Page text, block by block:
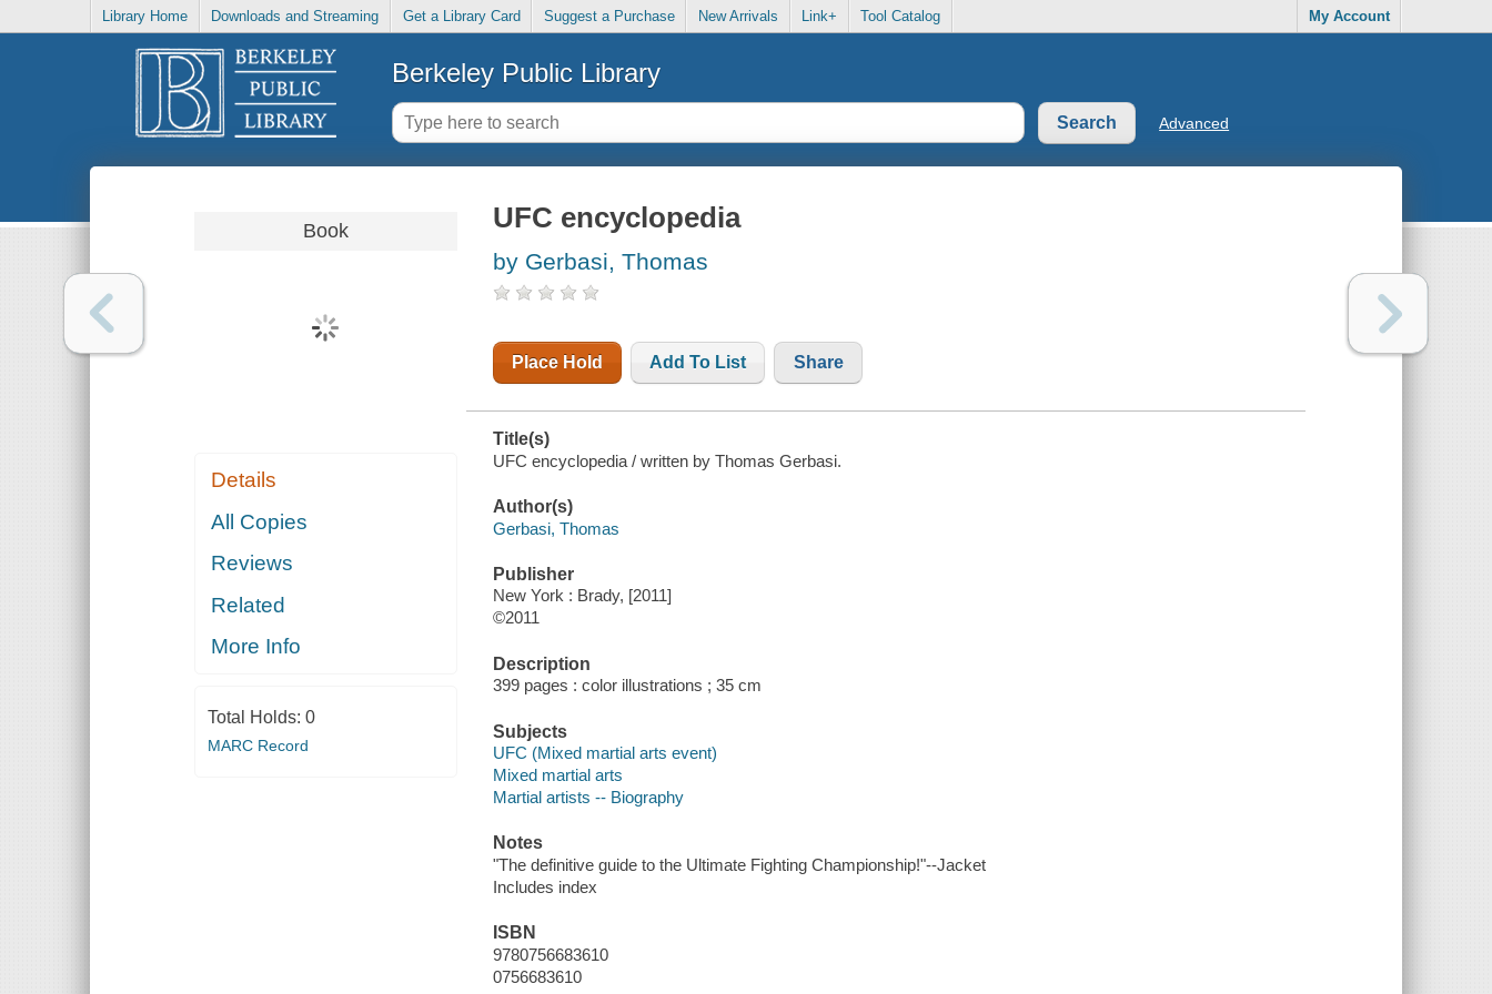
Library Home Downloads and Streaming Get a Library Card Suggest a Purchase New Arrivals Link+ Tool Catalog My Account
Berkeley Public Library
Advanced
Book
Details
All Copies
Reviews
Related
More Info
Total Holds: 0
MARC Record
UFC encyclopedia
by Gerbasi, Thomas
Place Hold Add To List Share
Title(s)
UFC encyclopedia / written by Thomas Gerbasi.
Author(s)
Gerbasi, Thomas
Publisher
New York : Brady, [2011]
©2011
Description
399 pages : color illustrations ; 35 cm
Subjects
UFC (Mixed martial arts event)
Mixed martial arts
Martial artists -- Biography
Notes
"The definitive guide to the Ultimate Fighting Championship!"--Jacket
Includes index
ISBN
9780756683610
0756683610